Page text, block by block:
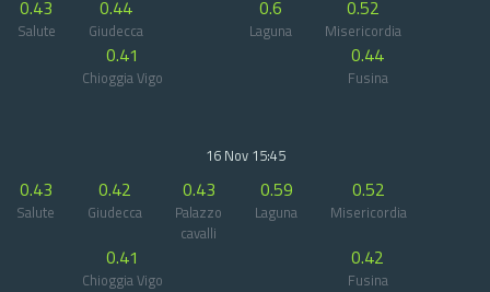
0.43
Salute
0.44
Giudecca
0.6
Laguna
0.52
Misericordia
0.41
Chioggia Vigo
0.44
Fusina
16 Nov 15:45
0.43
Salute
0.42
Giudecca
0.43
Palazzo
cavalli
0.59
Laguna
0.52
Misericordia
0.41
Chioggia Vigo
0.42
Fusina